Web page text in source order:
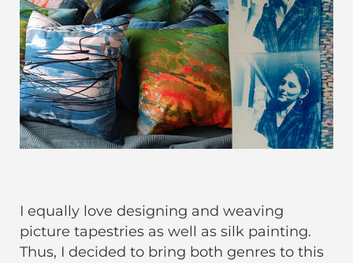
I equally love designing and weaving
picture tapestries as well as silk painting.
Thus, I decided to bring both genres to this